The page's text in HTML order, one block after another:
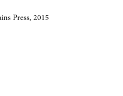
Press, 2015